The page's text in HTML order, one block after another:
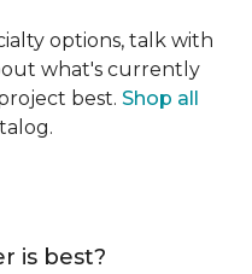
options, talk with
what's currently
best. Shop all
is best?